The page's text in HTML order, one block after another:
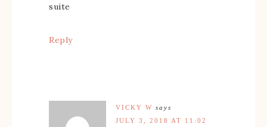
suite
Reply
VICKY W says
JULY 3, 2018 AT 11:02